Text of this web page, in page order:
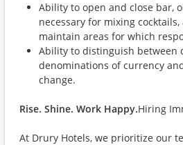
Ability to open and close bar,
necessary for mixing
maintain areas for which
Ability to distinguish between
denominations of currency
change.
Rise. Shine. Work Happy.Hiring
At Drury Hotels, we prioritize our